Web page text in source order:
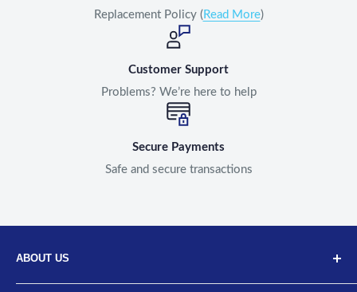
Replacement Policy ( Read More)
Customer Support
Problems? We’re here to help
Secure Payments
Safe and secure transactions
ABOUT US